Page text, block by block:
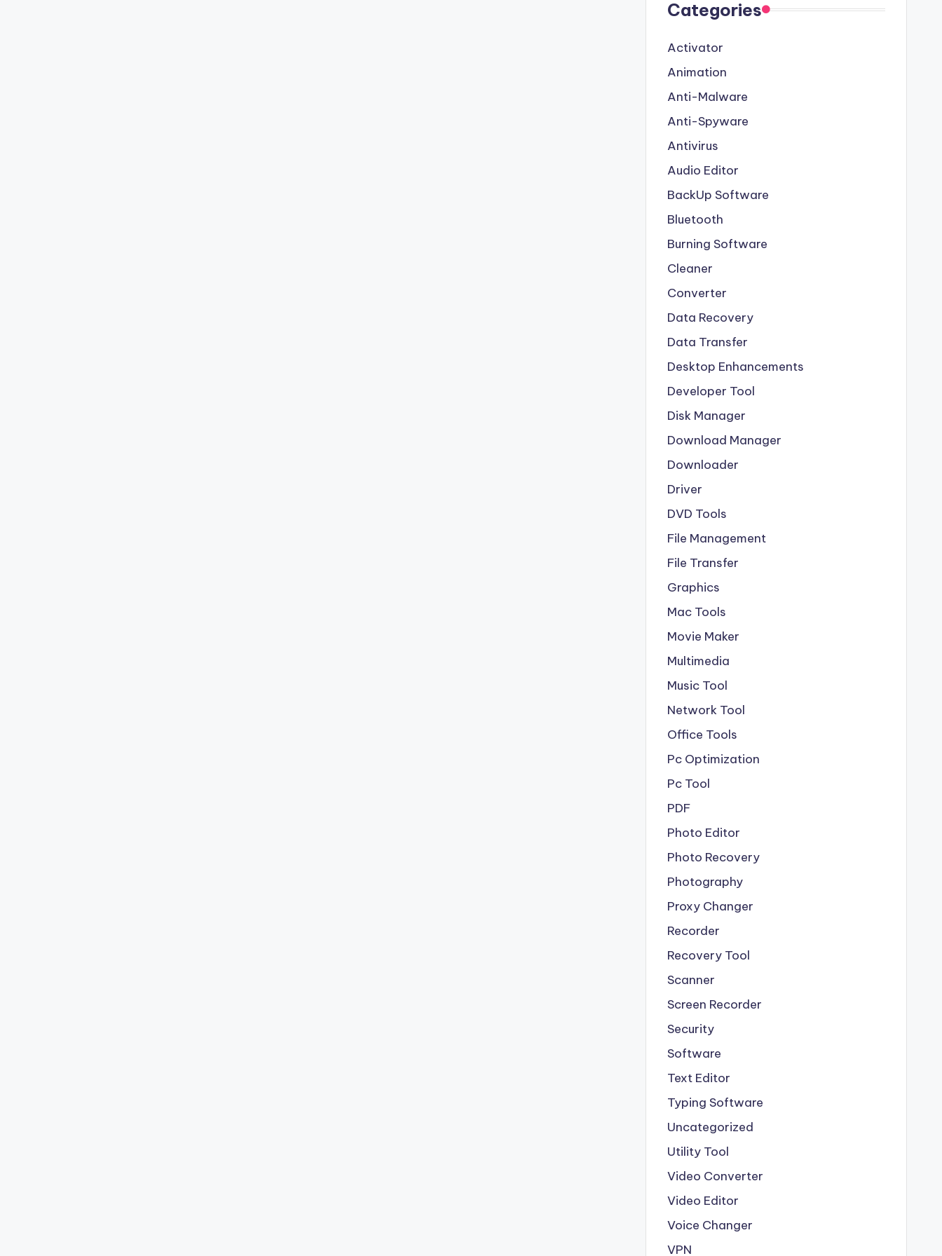
Categories
Activator
Animation
Anti-Malware
Anti-Spyware
Antivirus
Audio Editor
BackUp Software
Bluetooth
Burning Software
Cleaner
Converter
Data Recovery
Data Transfer
Desktop Enhancements
Developer Tool
Disk Manager
Download Manager
Downloader
Driver
DVD Tools
File Management
File Transfer
Graphics
Mac Tools
Movie Maker
Multimedia
Music Tool
Network Tool
Office Tools
Pc Optimization
Pc Tool
PDF
Photo Editor
Photo Recovery
Photography
Proxy Changer
Recorder
Recovery Tool
Scanner
Screen Recorder
Security
Software
Text Editor
Typing Software
Uncategorized
Utility Tool
Video Converter
Video Editor
Voice Changer
VPN